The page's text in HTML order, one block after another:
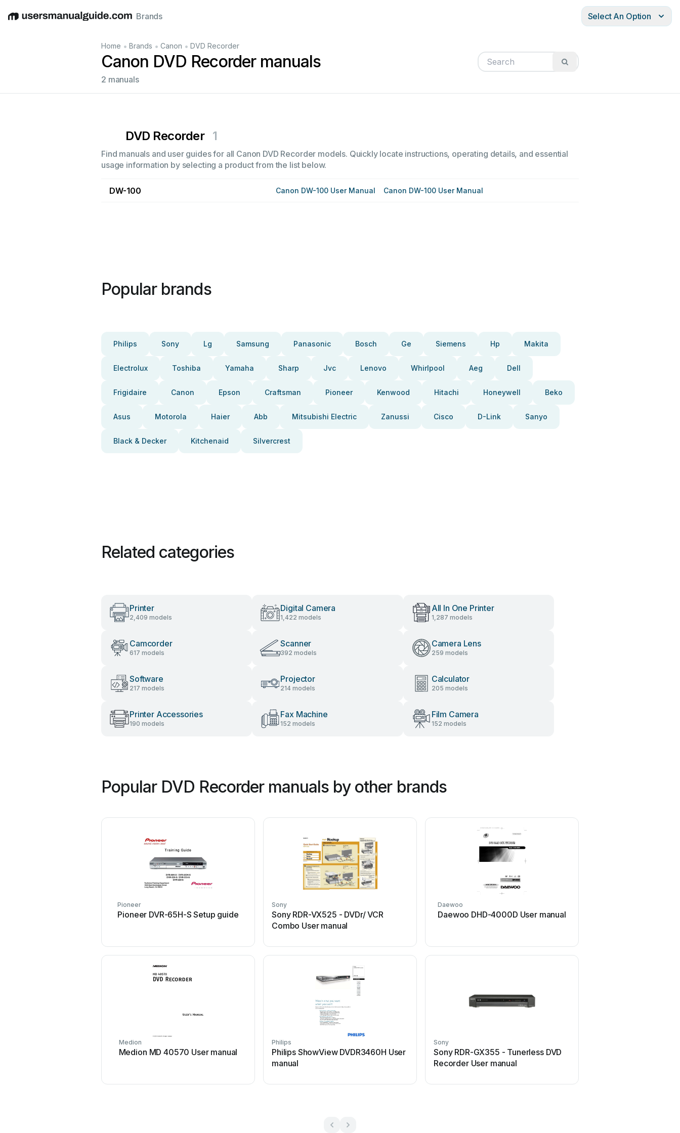
EnglishDeutschEspañolItalianoFrançais
Brands Select An Option
Home • Brands • Canon • DVD Recorder
Canon DVD Recorder manuals
2 manuals
DVD Recorder 1
Find manuals and user guides for all Canon DVD Recorder models. Quickly locate instructions, operating details, and essential
usage information by selecting a product from the list below.
DW-100 Canon DW-100 User Manual Canon DW-100 User Manual
Popular brands
Philips Sony Lg Samsung Panasonic Bosch Ge Siemens Hp Makita
Electrolux Toshiba Yamaha Sharp Jvc Lenovo Whirlpool Aeg Dell
Frigidaire Canon Epson Craftsman Pioneer Kenwood Hitachi Honeywell Beko
Asus Motorola Haier Abb Mitsubishi Electric Zanussi Cisco D-Link Sanyo
Black & Decker Kitchenaid Silvercrest
Related categories
Printer
2,409 models
Digital Camera
1,422 models
All In One Printer
1,287 models
Camcorder
617 models
Scanner
392 models
Camera Lens
259 models
Software
217 models
Projector
214 models
Calculator
205 models
Printer Accessories
190 models
Fax Machine
152 models
Film Camera
152 models
Popular DVD Recorder manuals by other brands
Pioneer
Pioneer DVR-65H-S Setup guide
Sony
Sony RDR-VX525 - DVDr/ VCR
Combo User manual
Daewoo
Daewoo DHD-4000D User manual
Medion
Medion MD 40570 User manual
Philips
Philips ShowView DVDR3460H User
manual
Sony
Sony RDR-GX355 - Tunerless DVD
Recorder User manual